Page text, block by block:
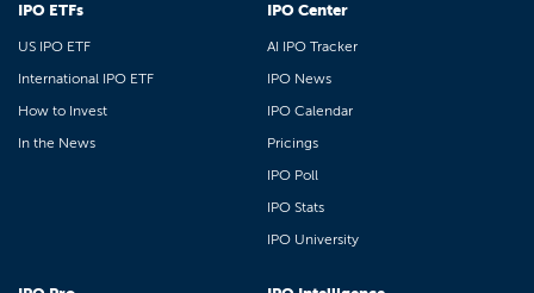
IPO ETFs
US IPO ETF
International IPO ETF
How to Invest
In the News
IPO Center
AI IPO Tracker
IPO News
IPO Calendar
Pricings
IPO Poll
IPO Stats
IPO University